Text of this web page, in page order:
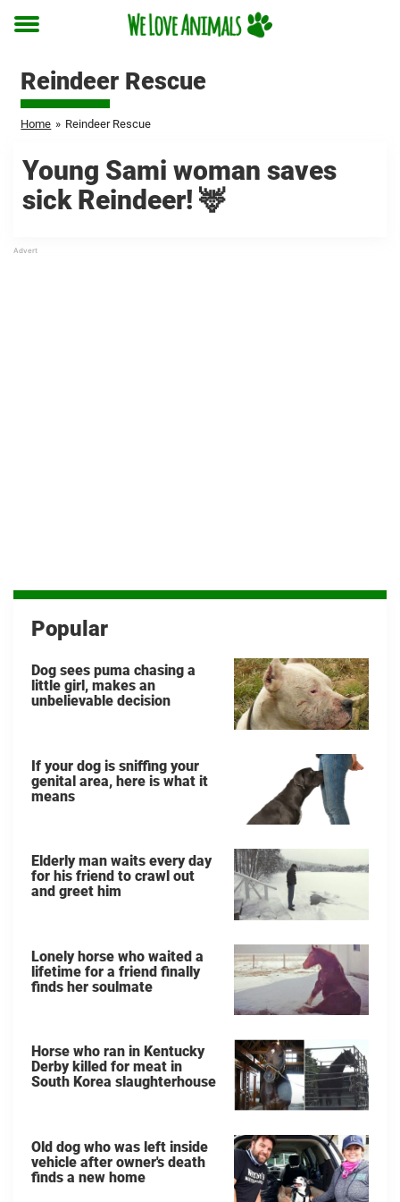
Toggle
Reindeer Rescue
Home » Reindeer Rescue
Young Sami woman saves
sick Reindeer! 🦌
Popular
Dog sees puma chasing a
little girl, makes an
unbelievable decision
If your dog is sniffing your
genital area, here is what it
means
Elderly man waits every day
for his friend to crawl out
and greet him
Lonely horse who waited a
lifetime for a friend finally
finds her soulmate
Horse who ran in Kentucky
Derby killed for meat in
South Korea slaughterhouse
Old dog who was left inside
vehicle after owner's death
finds a new home